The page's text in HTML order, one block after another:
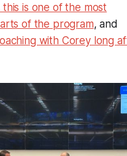
this is one of the most
of the program, and
with Corey long